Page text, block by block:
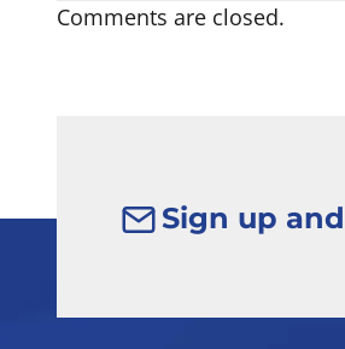
Comments are closed.
Sign up